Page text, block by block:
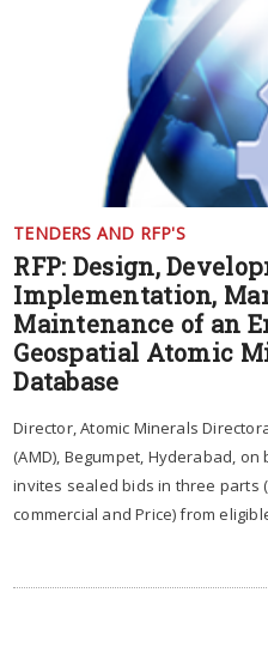
TENDERS AND RFP'S
RFP: Design,
Implementation,
Maintenance of an
Geospatial Atomic
Database
Director, Atomic Minerals
(AMD), Begumpet, Hyderabad,
invites sealed bids in three parts
commercial and Price) from